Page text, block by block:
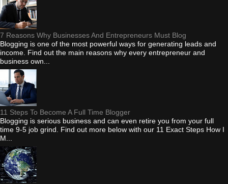
7 Reasons Why Businesses And Entrepreneurs Must Blog
Blogging is one of the most powerful ways for generating leads and
income. Find out the main reasons why every entrepreneur and
business own...
11 Steps To Become A Full Time Blogger
Blogging is serious business and can even retire you from your full
time 9-5 job grind. Find out more below with our 11 Exact Steps How I
M...